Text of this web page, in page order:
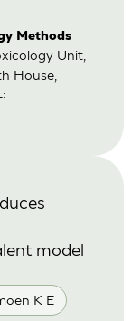
Methods
Unit,
House,
K E
model